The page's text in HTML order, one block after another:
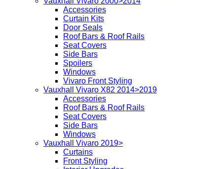
Accessories
Curtain Kits
Door Seals
Roof Bars & Roof Rails
Seat Covers
Side Bars
Spoilers
Windows
Vivaro Front Styling
Vauxhall Vivaro X82 2014>2019
Accessories
Roof Bars & Roof Rails
Seat Covers
Side Bars
Windows
Vauxhall Vivaro 2019>
Curtains
Front Styling